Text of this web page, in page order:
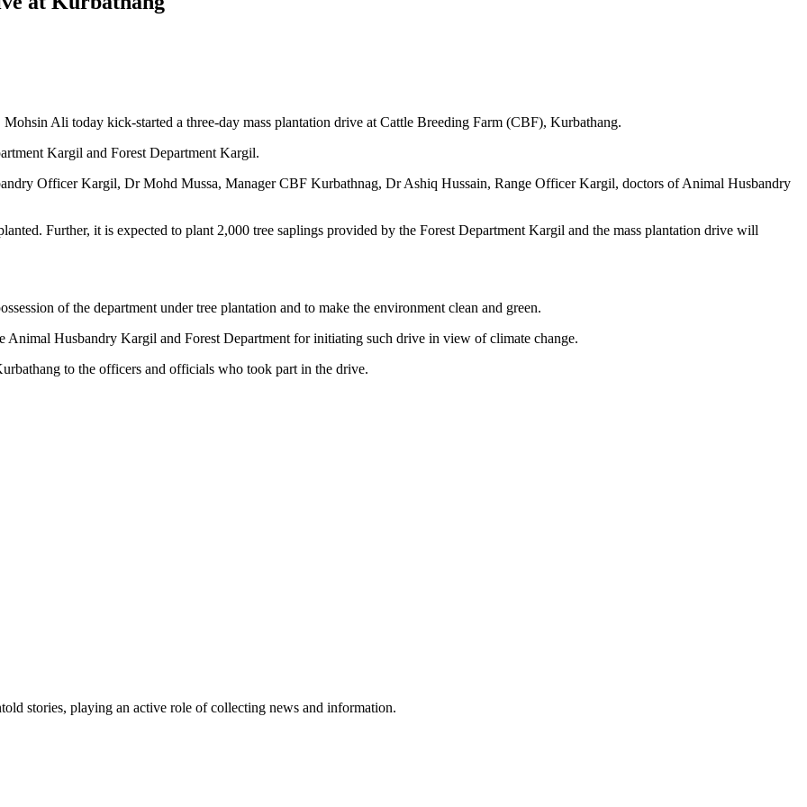
Ali today kick-started a three-day mass plantation drive at Cattle Breeding Farm (CBF), Kurbathang.
Kargil and Forest Department Kargil.
Officer Kargil, Dr Mohd Mussa, Manager CBF Kurbathnag, Dr Ashiq Hussain, Range Officer Kargil, doctors of Animal Husbandry
Further, it is expected to plant 2,000 tree saplings provided by the Forest Department Kargil and the mass plantation drive will
of the department under tree plantation and to make the environment clean and green.
Animal Husbandry Kargil and Forest Department for initiating such drive in view of climate change.
to the officers and officials who took part in the drive.
stories, playing an active role of collecting news and information.